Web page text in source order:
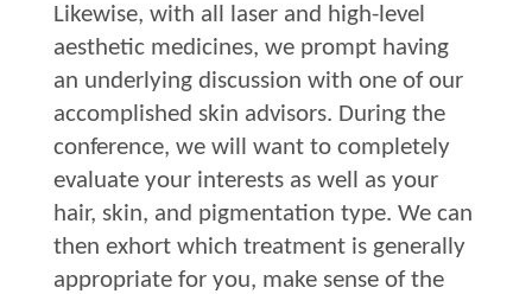
Likewise, with all laser and high-level
aesthetic medicines, we prompt having
an underlying discussion with one of our
accomplished skin advisors. During the
conference, we will want to completely
evaluate your interests as well as your
hair, skin, and pigmentation type. We can
then exhort which treatment is generally
appropriate for you, make sense of the